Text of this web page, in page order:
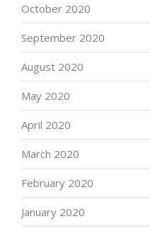
October 2020
September 2020
August 2020
May 2020
April 2020
March 2020
February 2020
January 2020